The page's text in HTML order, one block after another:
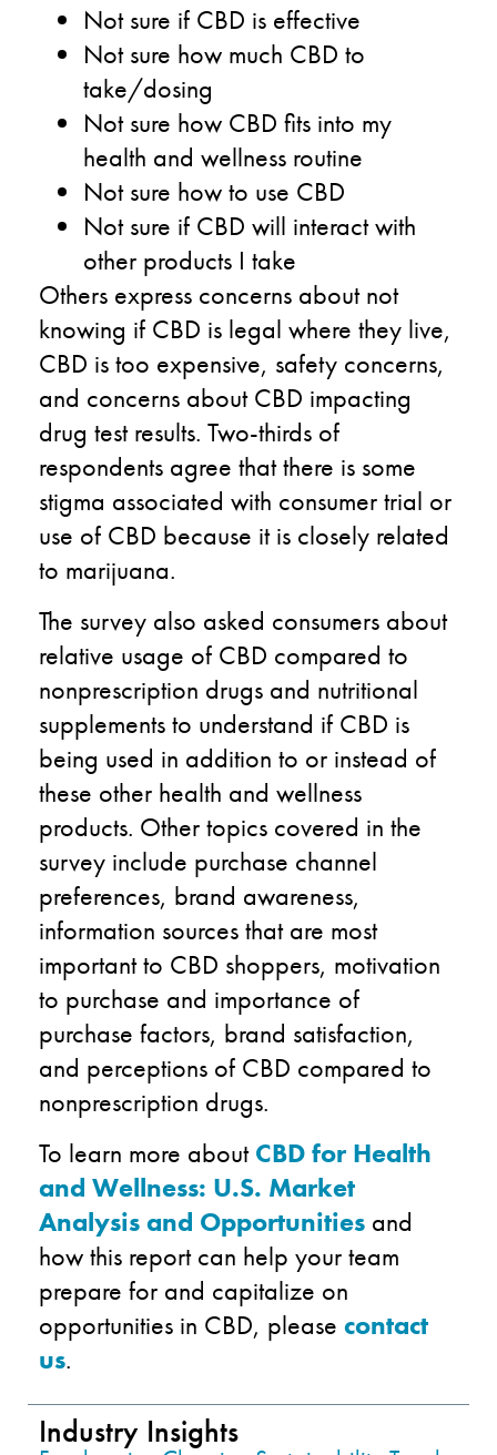
Not sure if CBD is effective
Not sure how much CBD to
take/dosing
Not sure how CBD fits into my
health and wellness routine
Not sure how to use CBD
Not sure if CBD will interact with
other products I take
Others express concerns about not
knowing if CBD is legal where they live,
CBD is too expensive, safety concerns,
and concerns about CBD impacting
drug test results. Two-thirds of
respondents agree that there is some
stigma associated with consumer trial or
use of CBD because it is closely related
to marijuana.
The survey also asked consumers about
relative usage of CBD compared to
nonprescription drugs and nutritional
supplements to understand if CBD is
being used in addition to or instead of
these other health and wellness
products. Other topics covered in the
survey include purchase channel
preferences, brand awareness,
information sources that are most
important to CBD shoppers, motivation
to purchase and importance of
purchase factors, brand satisfaction,
and perceptions of CBD compared to
nonprescription drugs.
To learn more aboutCBD for Health
and Wellness: U.S. Market
Analysis and Opportunities and
how this report can help your team
prepare for and capitalize on
opportunities in CBD, please contact
us.
Industry Insights